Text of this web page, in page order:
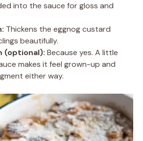
into the sauce for gloss and
Thickens the eggnog custard
beautifully.
(optional): Because yes. A little
makes it feel grown-up and
either way.